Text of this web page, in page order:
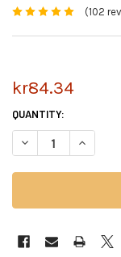
(102
kr84.34
CURRENT
STOCK:
QUANTITY:
DECREASE